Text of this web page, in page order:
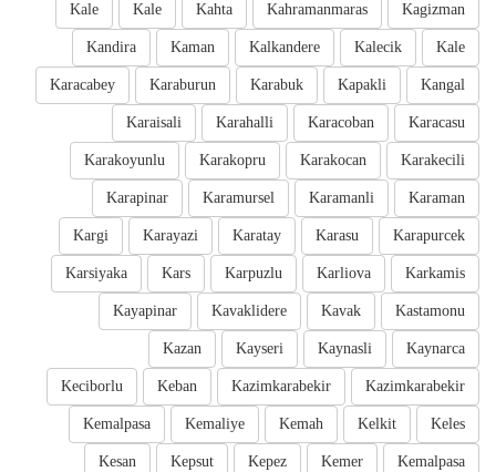
Kagizman
Kahramanmaras
Kahta
Kale
Kale
Kale
Kalecik
Kalkandere
Kaman
Kandira
Kangal
Kapakli
Karabuk
Karaburun
Karacabey
Karacasu
Karacoban
Karahalli
Karaisali
Karakecili
Karakocan
Karakopru
Karakoyunlu
Karaman
Karamanli
Karamursel
Karapinar
Karapurcek
Karasu
Karatay
Karayazi
Kargi
Karkamis
Karliova
Karpuzlu
Kars
Karsiyaka
Kastamonu
Kavak
Kavaklidere
Kayapinar
Kaynarca
Kaynasli
Kayseri
Kazan
Kazimkarabekir
Kazimkarabekir
Keban
Keciborlu
Keles
Kelkit
Kemah
Kemaliye
Kemalpasa
Kemalpasa
Kemer
Kepez
Kepsut
Kesan